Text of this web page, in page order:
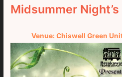
Midsummer Night’s
Venue: Chiswell Green